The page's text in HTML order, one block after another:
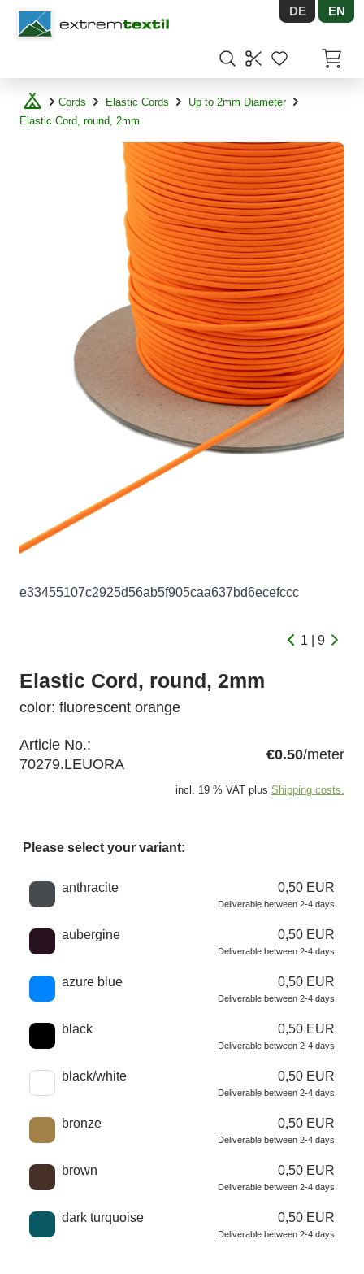
Shopware DE EN
Cords Elastic Cords
Up to 2mm Diameter
Elastic Cord, round, 2mm
e33455107c2925d56ab5f905caa637bd6ecefccc
1 | 9
Elastic Cord, round, 2mm
color: fluorescent orange
Article No.:
70279.LEUORA
€0.50/meter
incl. 19 % VAT plus Shipping costs.
Please select your variant:
Choose a color
anthracite 0,50 EUR
Deliverable between 2-4 days
aubergine 0,50 EUR
Deliverable between 2-4 days
azure blue 0,50 EUR
Deliverable between 2-4 days
black 0,50 EUR
Deliverable between 2-4 days
black/white 0,50 EUR
Deliverable between 2-4 days
bronze 0,50 EUR
Deliverable between 2-4 days
brown 0,50 EUR
Deliverable between 2-4 days
dark turquoise 0,50 EUR
Deliverable between 2-4 days